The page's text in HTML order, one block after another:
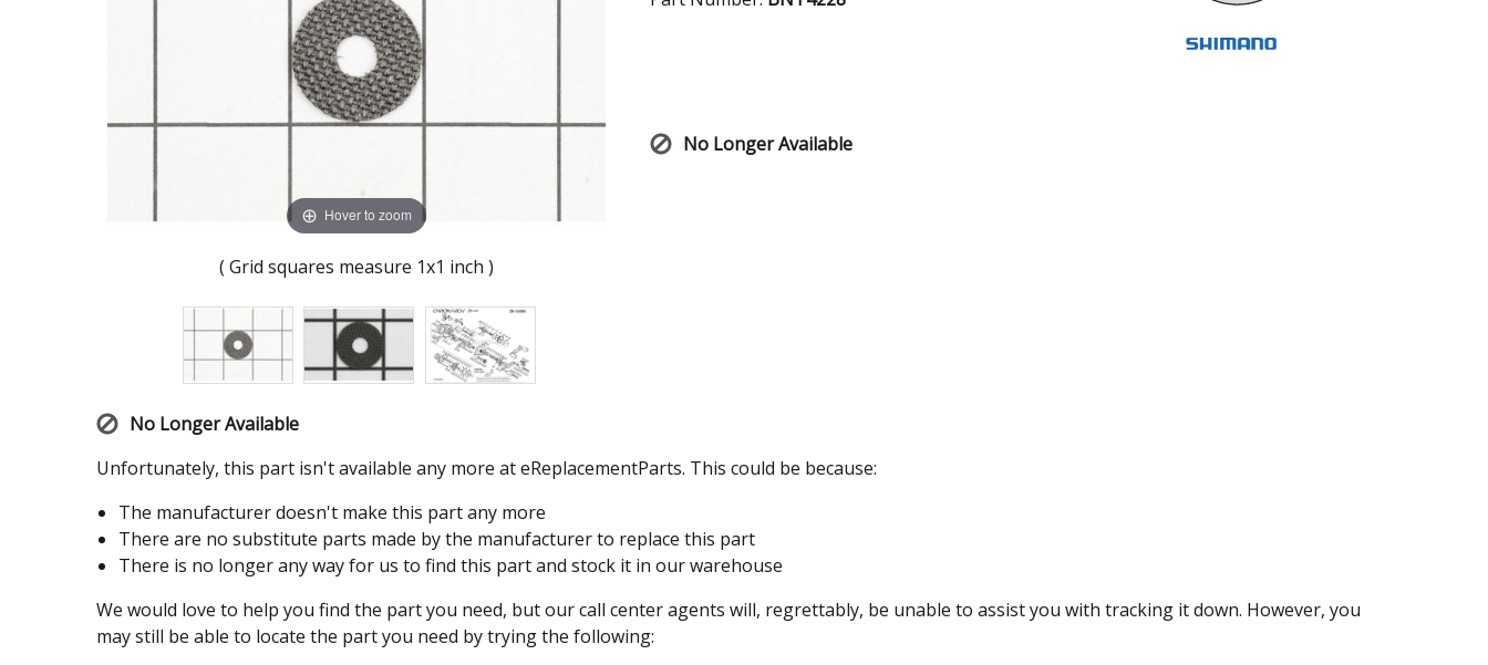
Hover to zoom
( Grid squares measure 1x1 inch )
No Longer Available
No Longer Available
Unfortunately, this part isn't available any more at eReplacementParts. This could be because:
The manufacturer doesn't make this part any more
There are no substitute parts made by the manufacturer to replace this part
There is no longer any way for us to find this part and stock it in our warehouse
We would love to help you find the part you need, but our call center agents will, regrettably, be unable to assist you with tracking it down. However, you
may still be able to locate the part you need by trying the following: